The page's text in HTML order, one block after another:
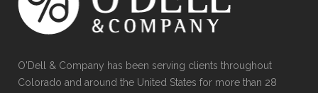
O'Dell & Company has been serving clients throughout
Colorado and around the United States for more than 28